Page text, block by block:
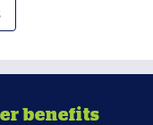
benefits